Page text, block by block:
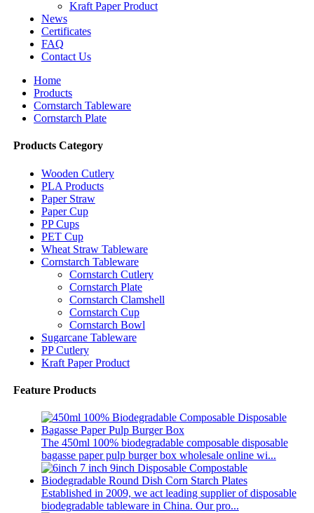
Kraft Paper Product
News
Certificates
FAQ
Contact Us
Home
Products
Cornstarch Tableware
Cornstarch Plate
Products Category
Wooden Cutlery
PLA Products
Paper Straw
Paper Cup
PP Cups
PET Cup
Wheat Straw Tableware
Cornstarch Tableware
Cornstarch Cutlery
Cornstarch Plate
Cornstarch Clamshell
Cornstarch Cup
Cornstarch Bowl
Sugarcane Tableware
PP Cutlery
Kraft Paper Product
Feature Products
The 450ml 100% biodegradable composable disposable
bagasse paper pulp burger box wholesale online wi...
Established in 2009, we act leading supplier of disposable
biodegradable tableware in China. Our pro...